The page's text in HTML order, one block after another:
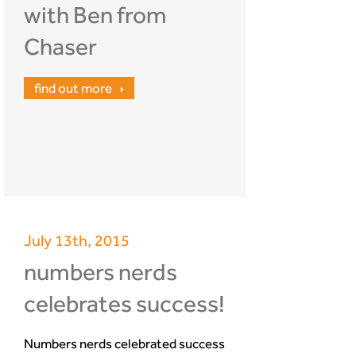
with Ben from
Chaser
find out more
July 13th, 2015
numbers nerds
celebrates success!
Numbers nerds celebrated success